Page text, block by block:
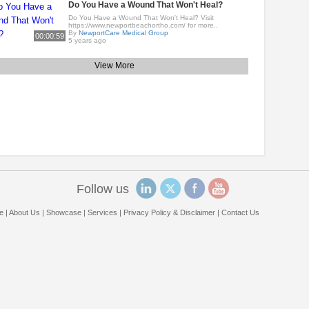
00:00:59
Do You Have a Wound That Won't Heal?
Do You Have a Wound That Won't Heal? Visit
https://www.newportbeachortho.com/ for more..
ByNewportCare Medical Group
5 years ago
View More
Follow us
| About Us Showcase| Services Privacy Policy & Disclaimer| Contact Us